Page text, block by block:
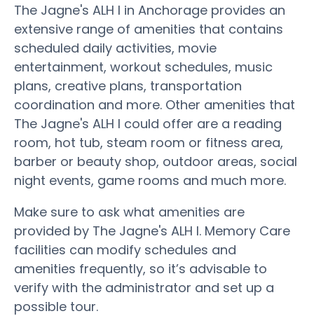
The Jagne's ALH I in Anchorage provides an
extensive range of amenities that contains
scheduled daily activities, movie
entertainment, workout schedules, music
plans, creative plans, transportation
coordination and more. Other amenities that
The Jagne's ALH I could offer are a reading
room, hot tub, steam room or fitness area,
barber or beauty shop, outdoor areas, social
night events, game rooms and much more.
Make sure to ask what amenities are
provided by The Jagne's ALH I. Memory Care
facilities can modify schedules and
amenities frequently, so it’s advisable to
verify with the administrator and set up a
possible tour.